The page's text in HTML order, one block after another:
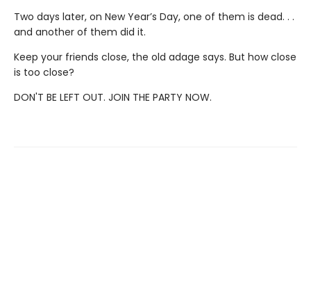
Two days later, on New Year’s Day, one of them is dead. . .
and another of them did it.
Keep your friends close, the old adage says. But how close
is too close?
DON'T BE LEFT OUT. JOIN THE PARTY NOW.